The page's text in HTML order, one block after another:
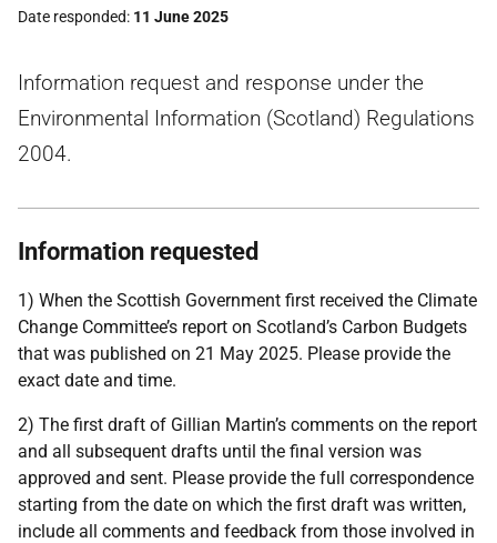
Date responded 11 June 2025
Information request and response under the
Environmental Information (Scotland) Regulations
2004.
Information requested
1) When the Scottish Government first received the Climate
Change Committee’s report on Scotland’s Carbon Budgets
that was published on 21 May 2025. Please provide the
exact date and time.
2) The first draft of Gillian Martin’s comments on the report
and all subsequent drafts until the final version was
approved and sent. Please provide the full correspondence
starting from the date on which the first draft was written,
include all comments and feedback from those involved in